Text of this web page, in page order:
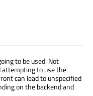
to be used. Not
attempting to use the
can lead to unspecified
on the backend and